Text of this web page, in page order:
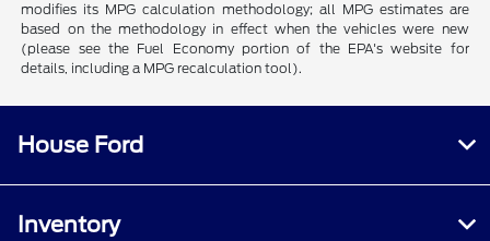
modifies its MPG calculation methodology; all MPG estimates are
based on the methodology in effect when the vehicles were new
(please see the Fuel Economy portion of the EPA's website for
details, including a MPG recalculation tool).
House Ford
Inventory